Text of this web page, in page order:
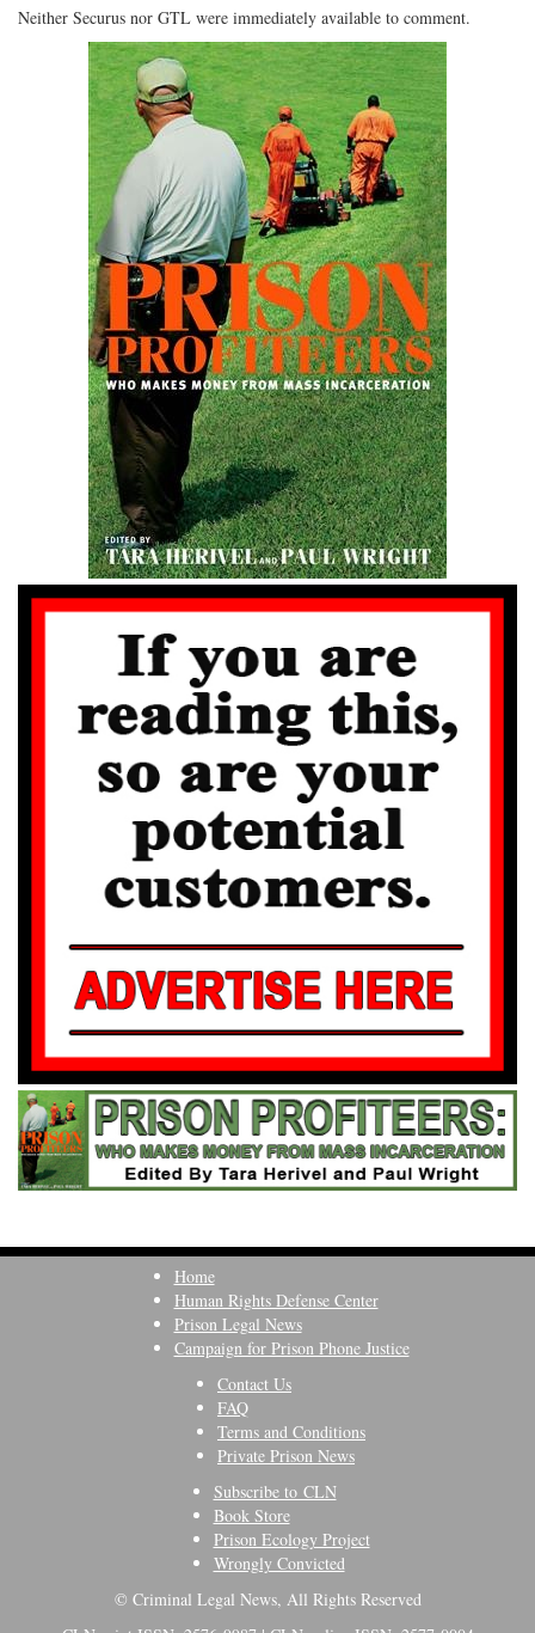
Neither Securus nor GTL were immediately available to comment.
Home
Human Rights Defense Center
Prison Legal News
Campaign for Prison Phone Justice
Contact Us
FAQ
Terms and Conditions
Private Prison News
Subscribe to CLN
Book Store
Prison Ecology Project
Wrongly Convicted
© Criminal Legal News, All Rights Reserved